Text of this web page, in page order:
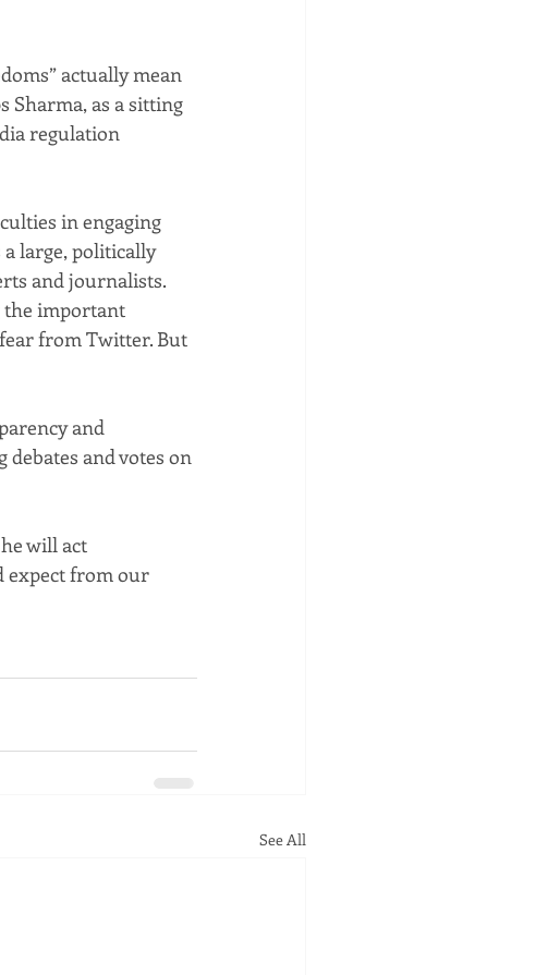
actually mean
Sharma, as a sitting
regulation
in engaging
large, politically
and journalists.
the important
from Twitter. But
and
and votes on
will act
expect from our
See All